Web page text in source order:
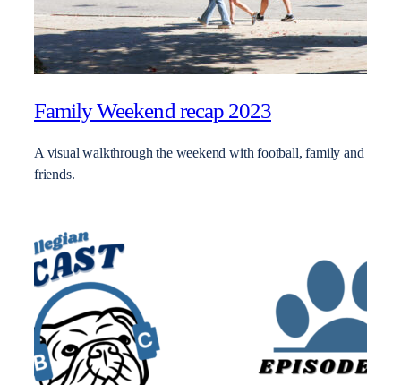
Family Weekend recap 2023
A visual walkthrough the weekend with football, family and
friends.